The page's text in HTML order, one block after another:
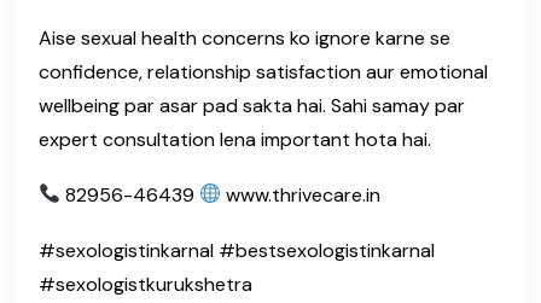
Aise sexual health concerns ko ignore karne se
confidence, relationship satisfaction aur emotional
wellbeing par asar pad sakta hai. Sahi samay par
expert consultation lena important hota hai.
82956-46439 www.thrivecare.in
#sexologistinkarnal #bestsexologistinkarnal
#sexologistkurukshetra